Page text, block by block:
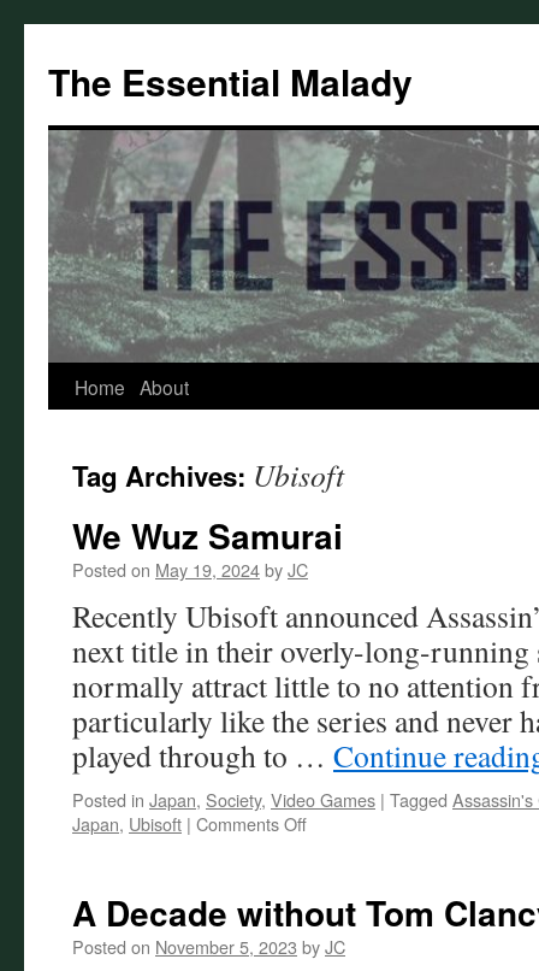
content
The Essential Malady
Home About
Tag Archives: Ubisoft
We Wuz Samurai
Posted on May 19, 2024byJC
Recently Ubisoft announced
next title in their overly-long-running
normally attract little to no attention
particularly like the series and never
played through to … Continue
Posted in Japan, Society, Video Games | Tagged Assassin's
Japan, Ubisoft | Comments Offon
A Decade without Tom
Posted on November 5, 2023 byJC